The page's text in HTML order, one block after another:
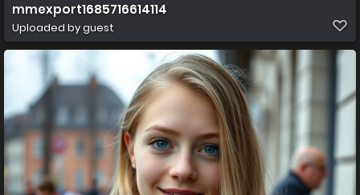
mmexport1685716614114
Uploaded by guest